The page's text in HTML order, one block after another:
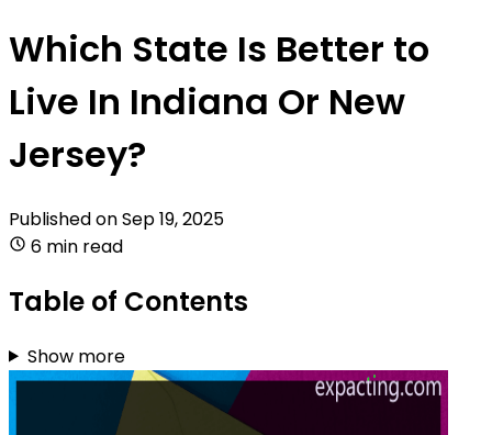
Which State Is Better to
Live In Indiana Or New
Jersey?
Published onSep 19, 2025
6 min read
Table of Contents
Show more